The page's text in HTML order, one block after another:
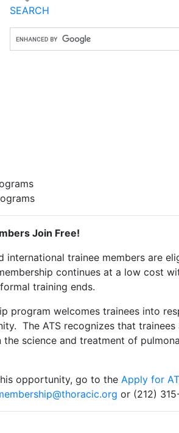
SEARCH
Join Free!
international trainee members are
continues at a low cost
training ends.
program welcomes trainees into
The ATS recognizes that
the science and treatment of
opportunity, go to the Apply for
or (212)